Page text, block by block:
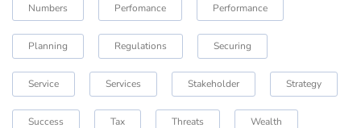
Numbers Perfomance Performance
Planning Regulations Securing
Service Services Stakeholder Strategy
Success Tax Threats Wealth